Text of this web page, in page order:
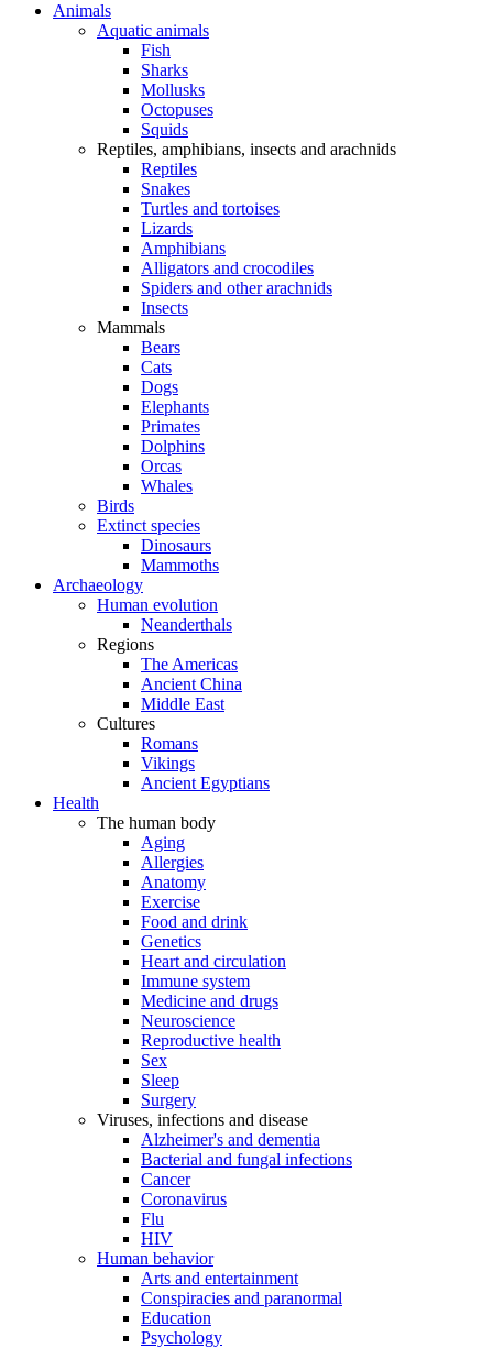
Animals
Aquatic animals
Fish
Sharks
Mollusks
Octopuses
Squids
Reptiles, amphibians, insects and arachnids
Reptiles
Snakes
Turtles and tortoises
Lizards
Amphibians
Alligators and crocodiles
Spiders and other arachnids
Insects
Mammals
Bears
Cats
Dogs
Elephants
Primates
Dolphins
Orcas
Whales
Birds
Extinct species
Dinosaurs
Mammoths
Archaeology
Human evolution
Neanderthals
Regions
The Americas
Ancient China
Middle East
Cultures
Romans
Vikings
Ancient Egyptians
Health
The human body
Aging
Allergies
Anatomy
Exercise
Food and drink
Genetics
Heart and circulation
Immune system
Medicine and drugs
Neuroscience
Reproductive health
Sex
Sleep
Surgery
Viruses, infections and disease
Alzheimer's and dementia
Bacterial and fungal infections
Cancer
Coronavirus
Flu
HIV
Human behavior
Arts and entertainment
Conspiracies and paranormal
Education
Psychology